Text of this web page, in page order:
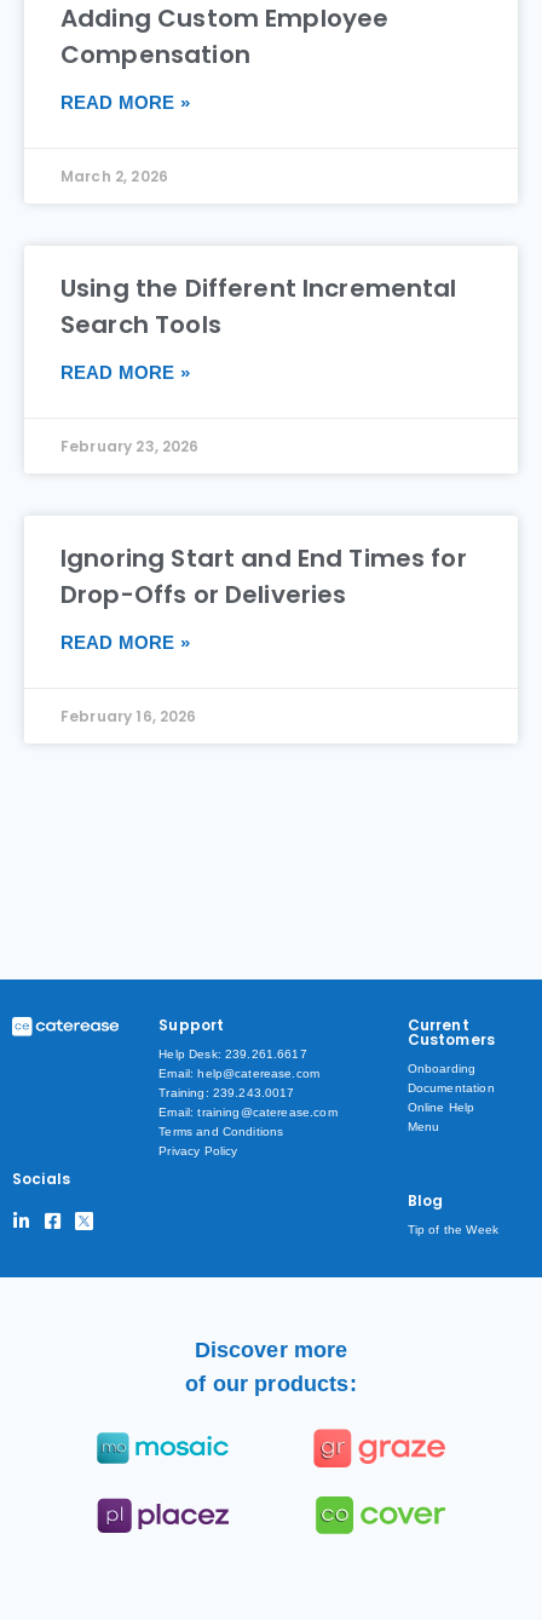
Adding Custom Employee
Compensation
READ MORE »
March 2, 2026
Using the Different Incremental
Search Tools
READ MORE »
February 23, 2026
Ignoring Start and End Times for
Drop-Offs or Deliveries
READ MORE »
February 16, 2026
Socials
Support
Help Desk: 239.261.6617
Email: help@caterease.com
Training: 239.243.0017
Email: training@caterease.com
Terms and Conditions
Privacy Policy
Current
Customers
Onboarding
Documentation
Online Help
Menu
Blog
Tip of the Week
Discover more
of our products: